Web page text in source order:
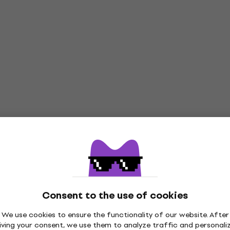
Consent to the use of cookies
We use cookies to ensure the functionality of our website. After
your consent, we use them to analyze traffic and